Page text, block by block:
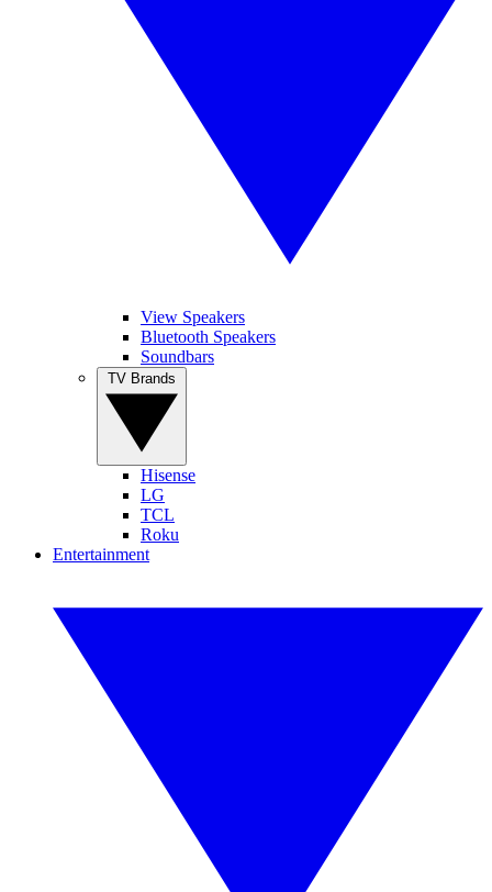
View Speakers
Bluetooth Speakers
Soundbars
Hisense
LG
TCL
Roku
Entertainment